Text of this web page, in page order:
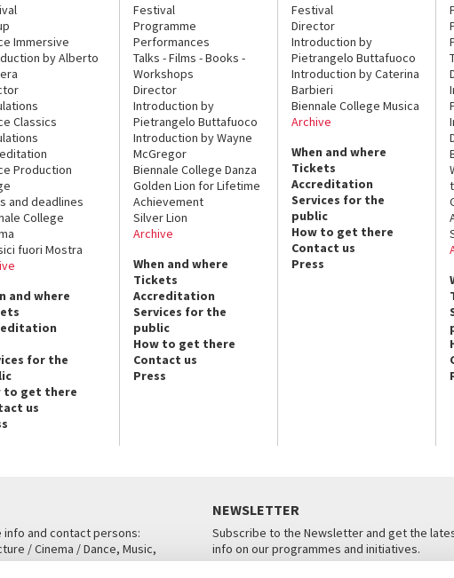
Immersive
by Alberto
Classics
Production
and deadlines
College
fuori Mostra
and where
for the
to get there
us
Festival
Programme
Performances
Talks - Films - Books -
Workshops
Director
Introduction by
Pietrangelo Buttafuoco
Introduction by Wayne
McGregor
Biennale College Danza
Golden Lion for Lifetime
Achievement
Silver Lion
Archive
When and where
Tickets
Accreditation
Services for the
public
How to get there
Contact us
Press
Festival
Director
Introduction by
Pietrangelo Buttafuoco
Introduction by Caterina
Barbieri
Biennale College Musica
Archive
When and where
Tickets
Accreditation
Services for the
public
How to get there
Contact us
Press
info and contact persons:
/ Cinema / Dance, Music,
NEWSLETTER
Subscribe to the Newsletter and get the
info on our programmes and initiatives.